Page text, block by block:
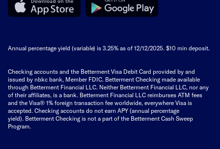
Annual percentage yield (variable) is 3.25% as of 12/12/2025. $10 min deposit.
Checking accounts and the Betterment Visa Debit Card provided by and
issued by nbkc bank, Member FDIC. Betterment Checking made available
through Betterment Financial LLC. Neither Betterment Financial LLC, nor any
of their affiliates, is a bank. Betterment Financial LLC reimburses ATM fees
and the Visa® 1% foreign transaction fee worldwide, everywhere Visa is
accepted. Checking accounts do not earn APY (annual percentage
yield). Betterment Checking is not a part of the Betterment Cash Sweep
Program.